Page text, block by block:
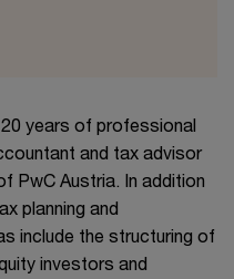
years of professional
and tax advisor
PwC Austria. In addition
planning and
include the structuring of
investors and